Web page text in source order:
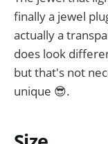
finally a jewel
actually a
does look
but that's not
unique 😎.